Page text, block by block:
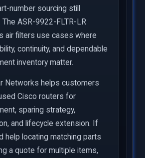
number sourcing still
ASR-9922-FLTR-LR
air filters use cases where
continuity, and dependable
inventory matter.
Networks helps customers
Cisco routers for
sparing strategy,
and lifecycle extension. If
help locating matching parts
a quote for multiple items,